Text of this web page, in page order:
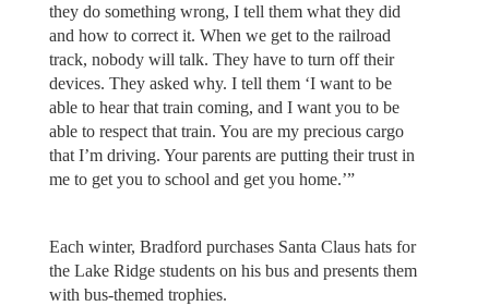
they do something wrong, I tell them what they did
and how to correct it. When we get to the railroad
track, nobody will talk. They have to turn off their
devices. They asked why. I tell them ‘I want to be
able to hear that train coming, and I want you to be
able to respect that train. You are my precious cargo
that I’m driving. Your parents are putting their trust in
me to get you to school and get you home.’”
Each winter, Bradford purchases Santa Claus hats for
the Lake Ridge students on his bus and presents them
with bus-themed trophies.